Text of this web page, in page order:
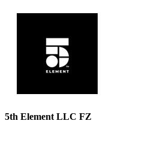
5th Element LLC FZ